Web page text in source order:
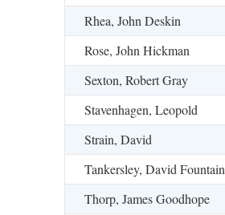
Rhea, John Deskin
Rose, John Hickman
Sexton, Robert Gray
Stavenhagen, Leopold
Strain, David
Tankersley, David Fountain
Thorp, James Goodhope